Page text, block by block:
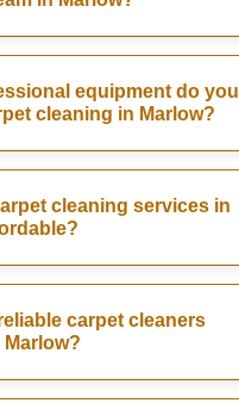
equipment do you
cleaning in Marlow?
cleaning services in
carpet cleaners
Marlow?